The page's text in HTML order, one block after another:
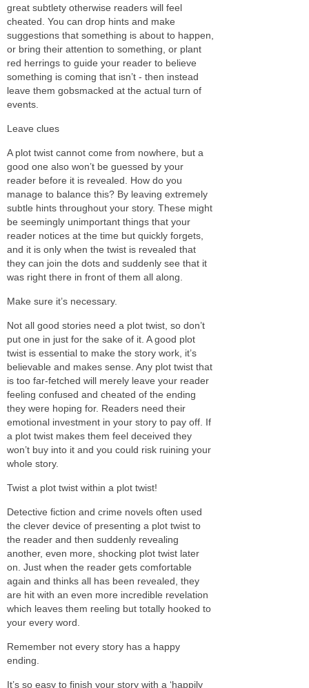
great subtlety otherwise readers will feel
cheated. You can drop hints and make
suggestions that something is about to happen,
or bring their attention to something, or plant
red herrings to guide your reader to believe
something is coming that isn’t - then instead
leave them gobsmacked at the actual turn of
events.
Leave clues
A plot twist cannot come from nowhere, but a
good one also won’t be guessed by your
reader before it is revealed. How do you
manage to balance this? By leaving extremely
subtle hints throughout your story. These might
be seemingly unimportant things that your
reader notices at the time but quickly forgets,
and it is only when the twist is revealed that
they can join the dots and suddenly see that it
was right there in front of them all along.
Make sure it’s necessary.
Not all good stories need a plot twist, so don’t
put one in just for the sake of it. A good plot
twist is essential to make the story work, it’s
believable and makes sense. Any plot twist that
is too far-fetched will merely leave your reader
feeling confused and cheated of the ending
they were hoping for. Readers need their
emotional investment in your story to pay off. If
a plot twist makes them feel deceived they
won’t buy into it and you could risk ruining your
whole story.
Twist a plot twist within a plot twist!
Detective fiction and crime novels often used
the clever device of presenting a plot twist to
the reader and then suddenly revealing
another, even more, shocking plot twist later
on. Just when the reader gets comfortable
again and thinks all has been revealed, they
are hit with an even more incredible revelation
which leaves them reeling but totally hooked to
your every word.
Remember not every story has a happy
ending.
It’s so easy to finish your story with a ‘happily